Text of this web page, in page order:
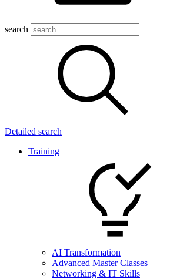
search
Detailed search
Training
AI Transformation
Advanced Master Classes
Networking & IT Skills